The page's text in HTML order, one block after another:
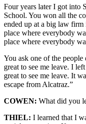
Four years later I got into
School. You won all the
ended up at a big law
place where everybody
place where everybody
You ask one of the
great to see me leave. I
great to see me leave. It
escape from Alcatraz.”
COWEN: What did you
THIEL: I learned that I